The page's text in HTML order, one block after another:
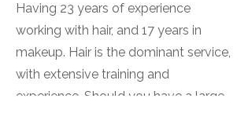
Having 23 years of experience
working with hair, and 17 years in
makeup. Hair is the dominant service,
with extensive training and
experience. Should you have a large